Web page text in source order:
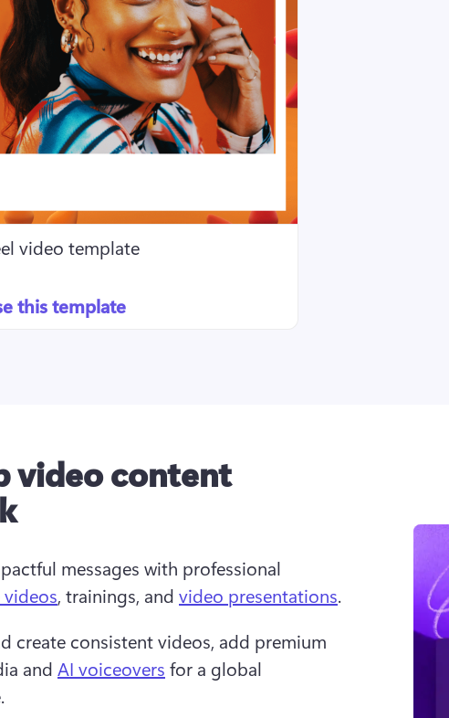
video template
this template
video content
messages with professional
, trainings, and video presentations.
create consistent videos, add premium
and AI voiceovers for a global